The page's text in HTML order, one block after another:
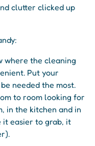
clutter clicked up
where the cleaning
Put your
needed the most.
to room looking for
in the kitchen and in
it easier to grab, it